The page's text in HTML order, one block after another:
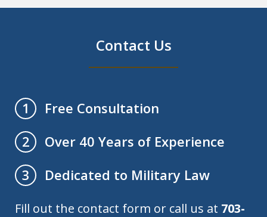
Contact Us
1
Free Consultation
2
Over 40 Years of Experience
3
Dedicated to Military Law
Fill out the contact form or call us at 703-